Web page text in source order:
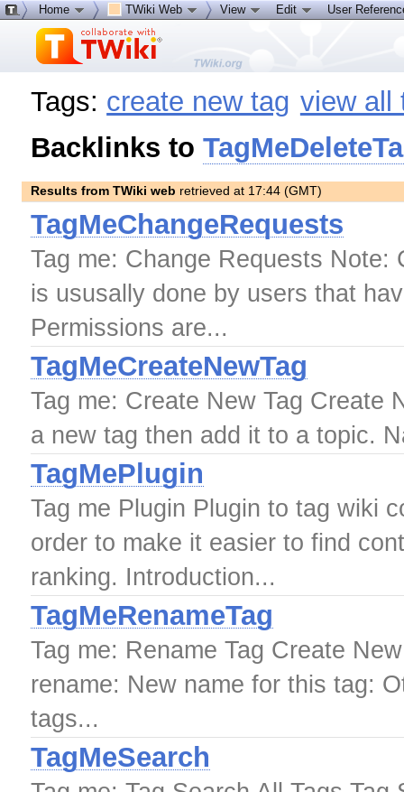
Tags: create new tag view all
Backlinks to
Results from TWiki web retrieved at 17:44 (GMT)
TagMeChangeRequests
Tag me: Change Requests
is ususally done by users that
Permissions are...
TagMeCreateNewTag
Tag me: Create New Tag Create
a new tag then add it to a topic.
TagMePlugin
Tag me Plugin Plugin to tag wiki
order to make it easier to find
ranking. Introduction...
TagMeRenameTag
Tag me: Rename Tag Create
rename: New name for this tag:
tags...
TagMeSearch
Home TWiki Web View Edit User